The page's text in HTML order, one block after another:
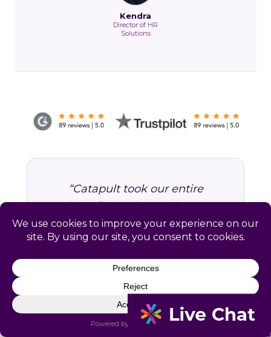
Kendra
Director of HR
Solutions
“Catapult took our entire
benefits and compliance
operation off our hands. We
stopped worrying about
missed deadlines and started
business. Worth every dollar.”
VP of Operations, Professional